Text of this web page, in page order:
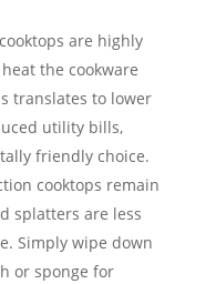
are highly
the cookware
translates to lower
utility bills,
friendly choice.
cooktops remain
splatters are less
Simply wipe down
or sponge for